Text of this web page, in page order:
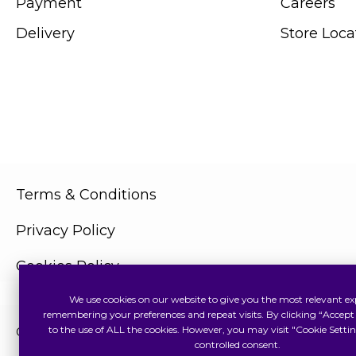
Delivery
Store
Terms & Conditions
Privacy Policy
Cookies Policy
Copyright © 2026 Swiss Watch Global Sdn Bhd (375736V). All
We use cookies on our website to give you the most relevant
remembering your preferences and repeat visits. By clicking “Accept
to the use of ALL the cookies. However, you may visit "Cookie
controlled consent.